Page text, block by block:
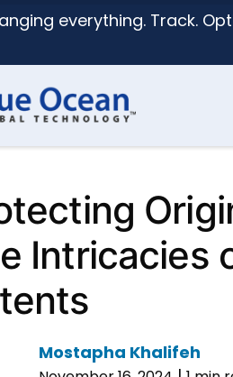
everything. Track.
Intricacies
Mostapha Khalifeh